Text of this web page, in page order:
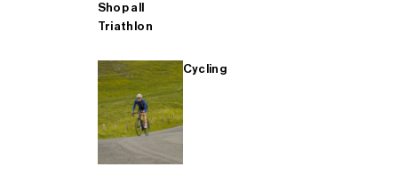
Shop all
Triathlon
Cycling